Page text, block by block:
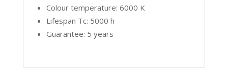
Colour temperature: 6000 K
Lifespan Tc: 5000 h
Guarantee: 5 years